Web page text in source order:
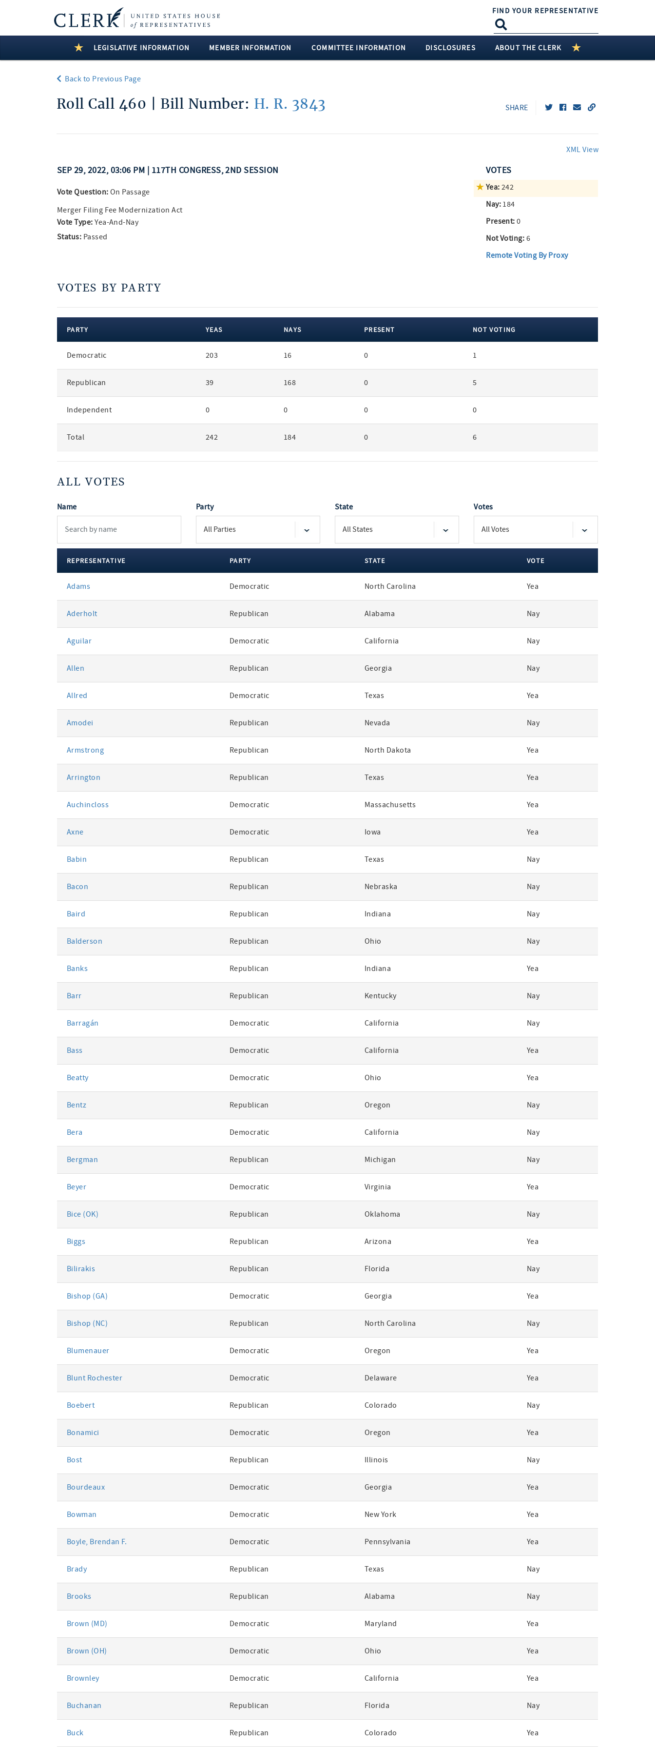
FIND YOUR REPRESENTATIVE
LEGISLATIVE INFORMATION MEMBER INFORMATION COMMITTEE INFORMATION DISCLOSURES ABOUT THE CLERK
Back to Previous Page
Roll Call 460 | Bill Number: H. R. 3843 SHARE
XML View
SEP 29, 2022, 03:06 PM | 117TH CONGRESS, 2ND SESSION
Vote Question: On Passage
Merger Filing Fee Modernization Act
Vote Type: Yea-And-Nay
Status: Passed
VOTES
Yea: 242
Nay: 184
Present: 0
Not Voting: 6
Remote Voting By Proxy
VOTES BY PARTY
party
PARTY YEAS NAYS PRESENT NOT VOTING
Democratic 203 16 0 1
Republican 39 168 0 5
Independent 0 0 0 0
Total 242 184 0 6
ALL VOTES
Name Party State Votes
votes
REPRESENTATIVE PARTY STATE VOTE
Adams Democratic North Carolina Yea
Aderholt Republican Alabama Nay
Aguilar Democratic California Nay
Allen Republican Georgia Nay
Allred Democratic Texas Yea
Amodei Republican Nevada Nay
Armstrong Republican North Dakota Yea
Arrington Republican Texas Yea
Auchincloss Democratic Massachusetts Yea
Axne Democratic Iowa Yea
Babin Republican Texas Nay
Bacon Republican Nebraska Nay
Baird Republican Indiana Nay
Balderson Republican Ohio Nay
Banks Republican Indiana Yea
Barr Republican Kentucky Nay
Barragán Democratic California Nay
Bass Democratic California Yea
Beatty Democratic Ohio Yea
Bentz Republican Oregon Nay
Bera Democratic California Nay
Bergman Republican Michigan Nay
Beyer Democratic Virginia Yea
Bice (OK) Republican Oklahoma Nay
Biggs Republican Arizona Yea
Bilirakis Republican Florida Nay
Bishop (GA) Democratic Georgia Yea
Bishop (NC) Republican North Carolina Nay
Blumenauer Democratic Oregon Yea
Blunt Rochester Democratic Delaware Yea
Boebert Republican Colorado Nay
Bonamici Democratic Oregon Yea
Bost Republican Illinois Nay
Bourdeaux Democratic Georgia Yea
Bowman Democratic New York Yea
Boyle, Brendan F. Democratic Pennsylvania Yea
Brady Republican Texas Nay
Brooks Republican Alabama Nay
Brown (MD) Democratic Maryland Yea
Brown (OH) Democratic Ohio Yea
Brownley Democratic California Yea
Buchanan Republican Florida Nay
Buck Republican Colorado Yea